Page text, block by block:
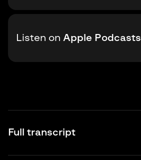
Listen on Apple Podcasts
Full transcript